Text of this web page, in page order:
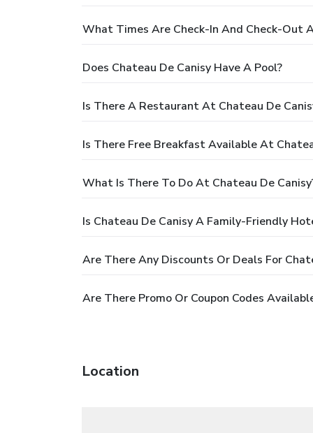
What Times Are Check-In And Check-Out
Does Chateau De Canisy Have A Pool?
Is There A Restaurant At Chateau De
Is There Free Breakfast Available At
What Is There To Do At Chateau De
Is Chateau De Canisy A Family-Friendly
Are There Any Discounts Or Deals For
Are There Promo Or Coupon Codes
Location